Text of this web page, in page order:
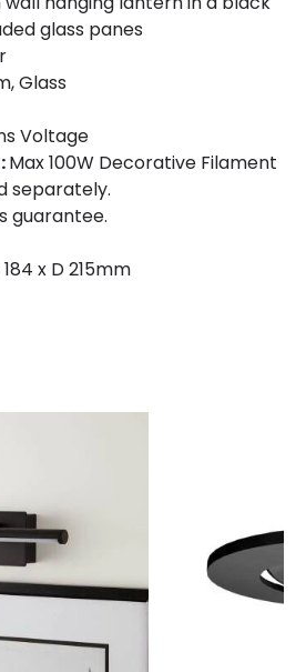
glass panes
Glass
Voltage
Max 100W Decorative Filament
separately.
guarantee.
x D 215mm